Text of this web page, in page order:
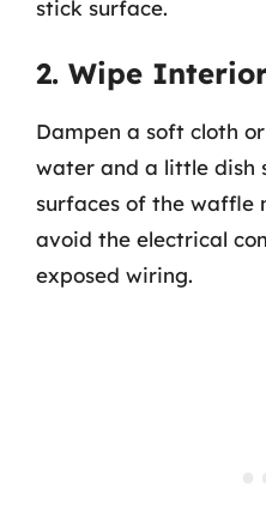
stick surface.
2. Wipe
Dampen a soft cloth
water and a little dish
surfaces of the waffle
avoid the electrical
exposed wiring.